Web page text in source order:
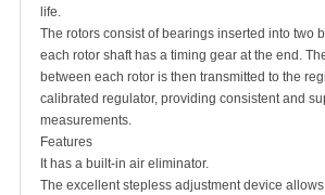
life.
The rotors consist of bearings inserted into two
each rotor shaft has a timing gear at the end.
between each rotor is then transmitted to the
calibrated regulator, providing consistent and
measurements.
Features
It has a built-in air eliminator.
The excellent stepless adjustment device